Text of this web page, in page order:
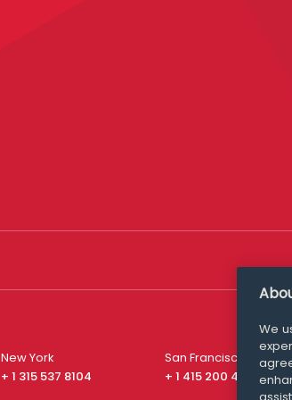
New York
+ 1 315 537 8104
San Francisco
+ 1 415 200 4910
We